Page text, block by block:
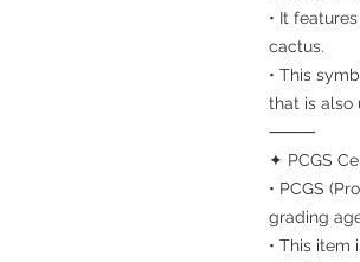
• It
cactus.
• This
that is also
⸻
✦ PCGS
• PCGS
grading
• This item